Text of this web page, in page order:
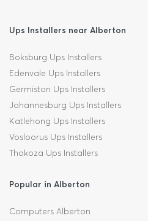
Ups Installers near Alberton
Boksburg Ups Installers
Edenvale Ups Installers
Germiston Ups Installers
Johannesburg Ups Installers
Katlehong Ups Installers
Vosloorus Ups Installers
Thokoza Ups Installers
Popular in Alberton
Computers Alberton